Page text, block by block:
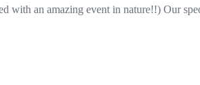
with an amazing event in nature!!) Our